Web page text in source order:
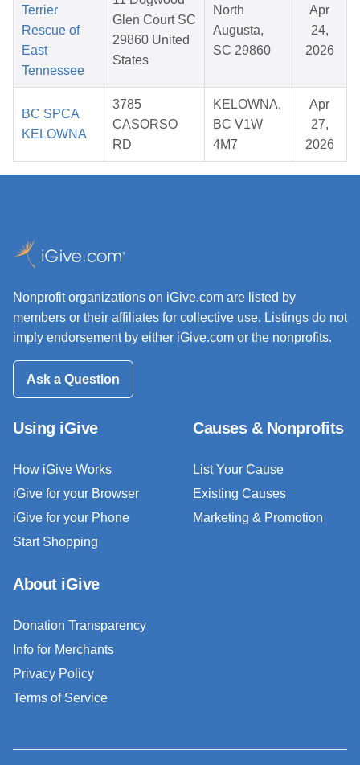
Terrier
Rescue of
East
Tennessee
Glen Court SC
29860 United
States
North
Augusta,
SC 29860
Apr
24,
2026
BC SPCA
KELOWNA
3785
CASORSO
RD
KELOWNA,
BC V1W
4M7
Apr
27,
2026
Nonprofit organizations on iGive.com are listed by
members or their affiliates for collective use. Listings do not
imply endorsement by either iGive.com or the nonprofits.
Ask a Question
Using iGive
How iGive Works
iGive for your Browser
iGive for your Phone
Start Shopping
Causes & Nonprofits
List Your Cause
Existing Causes
Marketing & Promotion
About iGive
Donation Transparency
Info for Merchants
Privacy Policy
Terms of Service